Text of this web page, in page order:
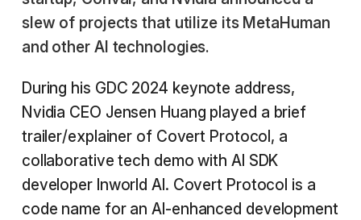
slew of projects that utilize its MetaHuman
and other AI technologies.
During his GDC 2024 keynote address,
Nvidia CEO Jensen Huang played a brief
trailer/explainer of Covert Protocol, a
collaborative tech demo with AI SDK
developer Inworld AI. Covert Protocol is a
code name for an AI-enhanced development